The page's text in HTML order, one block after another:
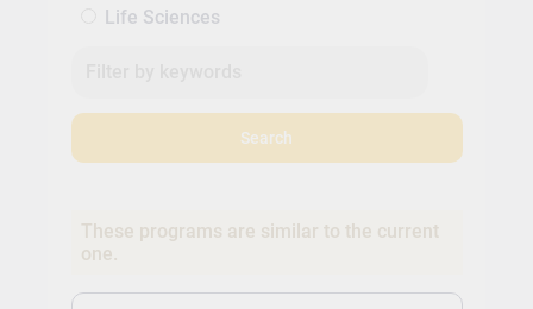
Life Sciences
Search
These programs are similar to the current
one.